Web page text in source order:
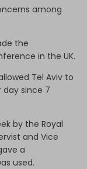
among
the
in the UK.
Tel Aviv to
day since 7
by the Royal
and Vice
a
used.